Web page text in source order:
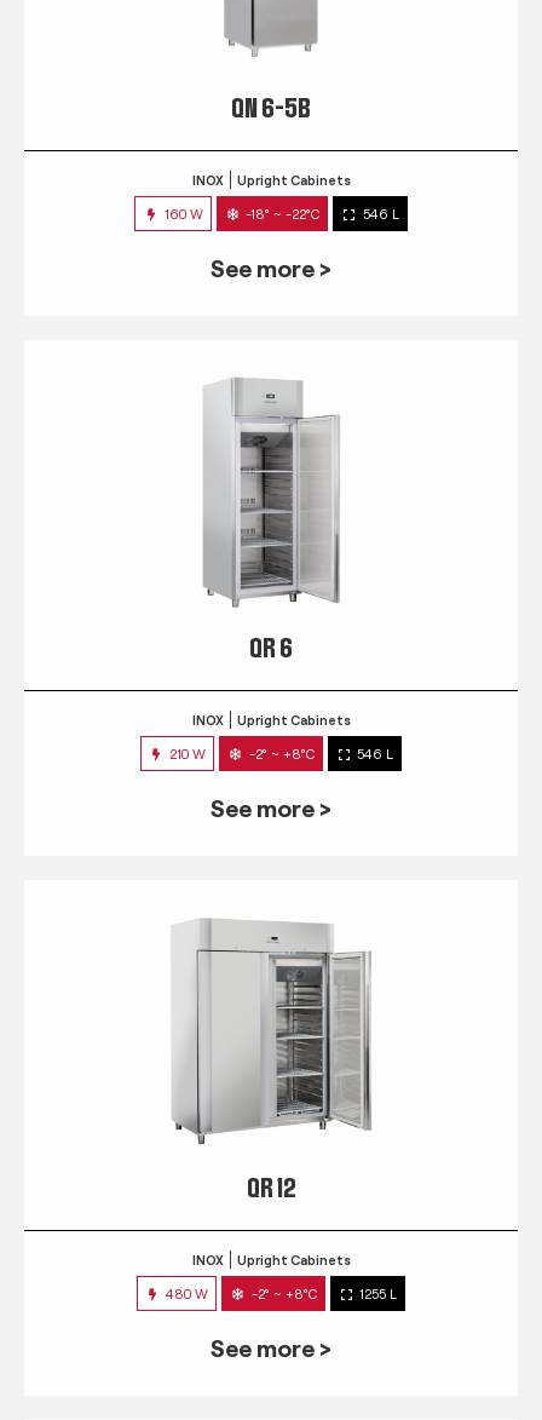
QN 6-5B
INOX Upright Cabinets
160 W -18° ~ -22°C 546 L
See more >
QR 6
INOX Upright Cabinets
210 W -2° ~ +8°C 546 L
See more >
QR 12
INOX Upright Cabinets
480 W -2° ~ +8°C 1255 L
See more >